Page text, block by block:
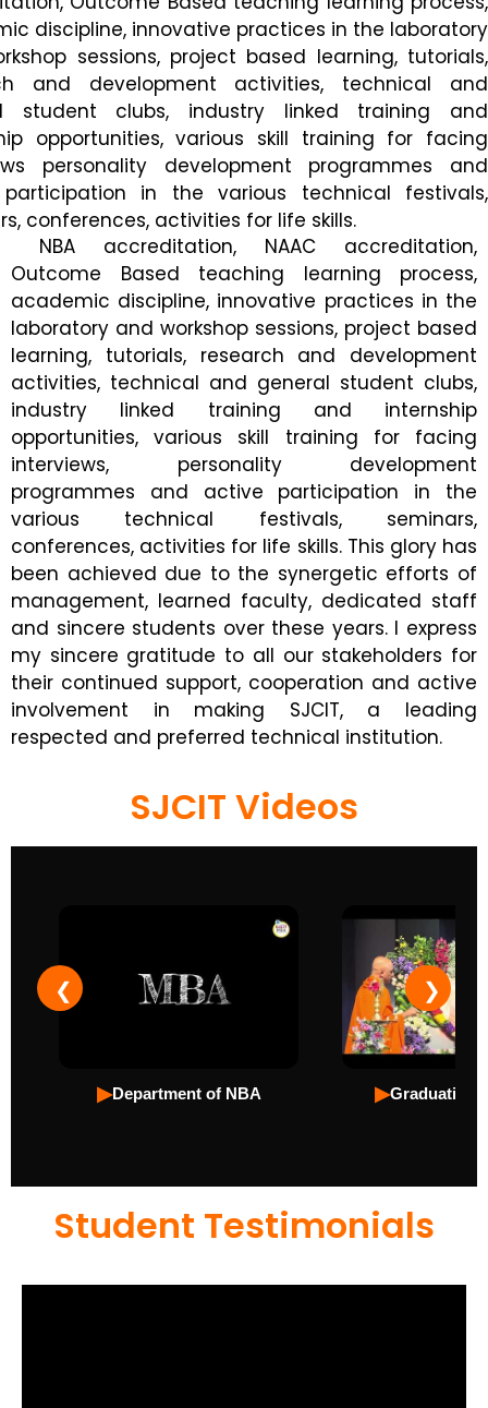
discipline, innovative practices in the laboratory
sessions, project based learning, tutorials,
and development activities, technical and
student clubs, industry linked training and
opportunities, various skill training for facing
personality development programmes and
in the various technical festivals,
conferences, activities for life skills.
NBA accreditation, NAAC accreditation,
Outcome Based teaching learning process,
academic discipline, innovative practices in the
laboratory and workshop sessions, project based
learning, tutorials, research and development
activities, technical and general student clubs,
industry linked training and internship
opportunities, various skill training for facing
interviews, personality development
programmes and active participation in the
various technical festivals, seminars,
conferences, activities for life skills. This glory has
been achieved due to the synergetic efforts of
management, learned faculty, dedicated staff
and sincere students over these years. I express
my sincere gratitude to all our stakeholders for
their continued support, cooperation and active
involvement in making SJCIT, a leading
respected and preferred technical institution.
SJCIT Videos
❮
▶Department of NBA ▶Graduation
❯
Student Testimonials